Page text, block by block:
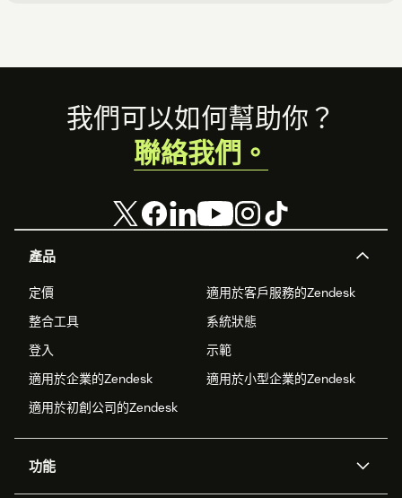
Footer
產品
定價
適用於客戶服務的Zendesk
整合工具
系統狀態
登入
示範
適用於企業的Zendesk
適用於小型企業的Zendesk
適用於初創公司的Zendesk
功能
我們可以如何幫助你？
聯絡我們。